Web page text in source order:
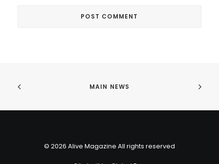
MAIN NEWS
© 2026 Alive Magazine All rights reserved